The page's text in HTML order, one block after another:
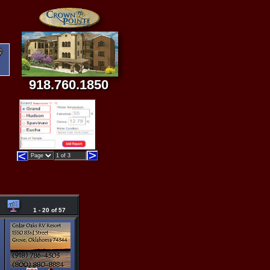
918.760.1850
1 - 20 of 57